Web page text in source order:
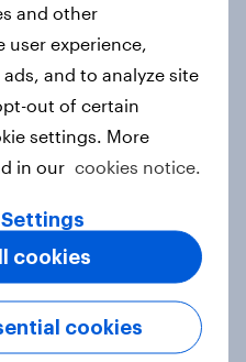
turned
authority
six countries
media for
and other
experience,
and to analyze site
out of certain
settings. More
in our cookies notice.
cookies
cookies